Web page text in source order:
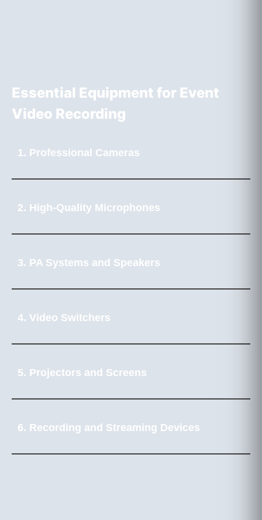
Essential Equipment for Event
Video Recording
1. Professional Cameras
2. High-Quality Microphones
3. PA Systems and Speakers
4. Video Switchers
5. Projectors and Screens
6. Recording and Streaming Devices